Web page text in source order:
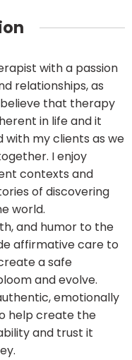
with a passion
relationships, as
that therapy
in life and it
with my clients as we
I enjoy
contexts and
of discovering
world.
and humor to the
affirmative care to
a safe
and evolve.
emotionally
help create the
and trust it